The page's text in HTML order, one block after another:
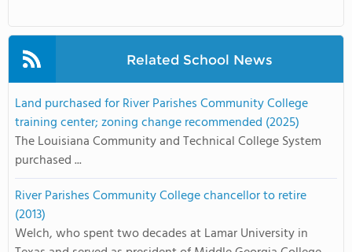
Related School News
Land purchased for River Parishes Community College
training center; zoning change recommended (2025)
The Louisiana Community and Technical College System
purchased ...
River Parishes Community College chancellor to retire
(2013)
Welch, who spent two decades at Lamar University in